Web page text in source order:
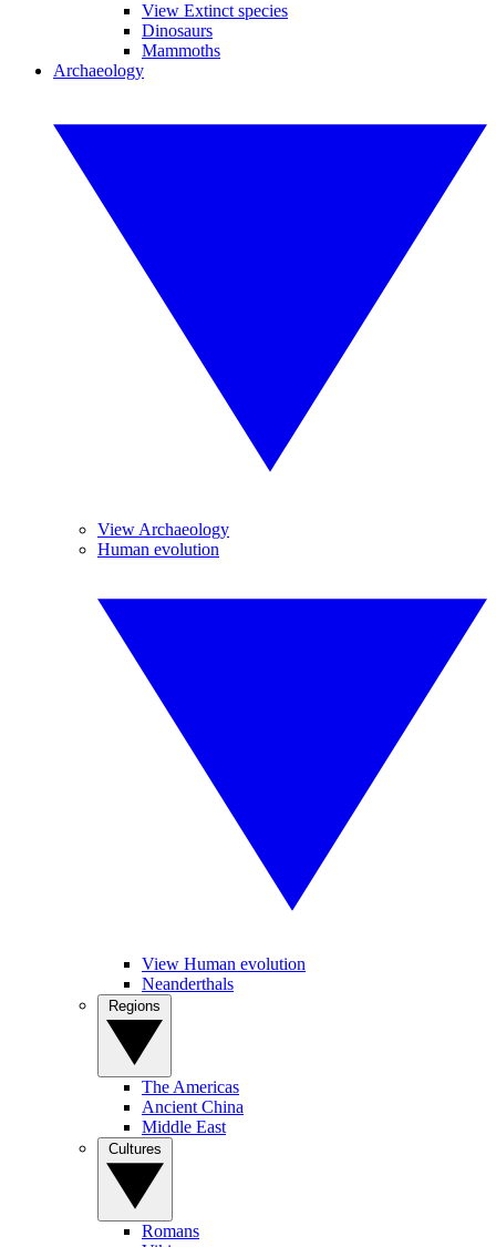
View Extinct species
Dinosaurs
Mammoths
Archaeology
View Archaeology
Human evolution
View Human evolution
Neanderthals
The Americas
Ancient China
Middle East
Romans